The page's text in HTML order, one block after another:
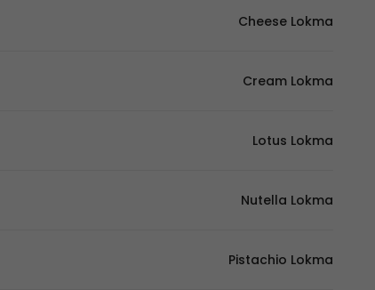
Cheese Lokma
Cream Lokma
Lotus Lokma
Nutella Lokma
Pistachio Lokma